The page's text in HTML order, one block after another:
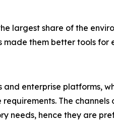
largest share of the
them better tools
and enterprise platforms,
The
needs, hence they are